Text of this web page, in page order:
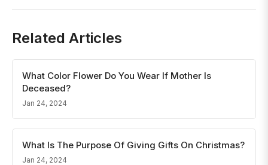
Related Articles
What Color Flower Do You Wear If Mother Is
Deceased?
Jan 24, 2024
What Is The Purpose Of Giving Gifts On Christmas?
Jan 24, 2024